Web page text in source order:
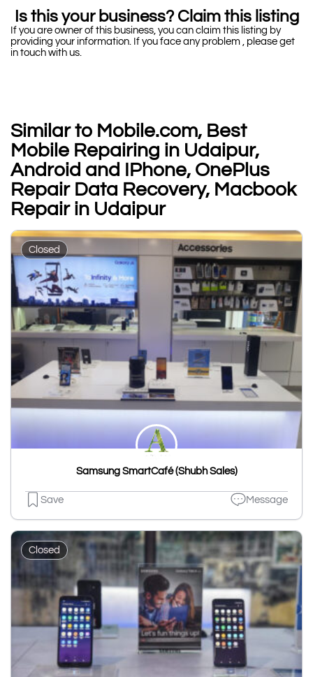
Is this your business? Claim this listing
If you are owner of this business, you can claim this listing by
providing your information. If you face any problem , please get
in touch with us.
Similar to Mobile.com, Best
Mobile Repairing in Udaipur,
Android and IPhone, OnePlus
Repair Data Recovery, Macbook
Repair in Udaipur
Closed
Samsung SmartCafé (Shubh Sales)
Save Message
Closed